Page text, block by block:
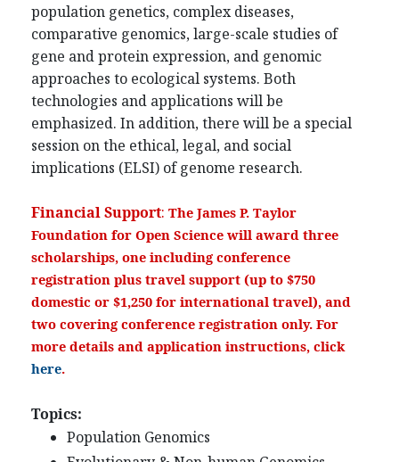
population genetics, complex diseases,
comparative genomics, large-scale studies of
gene and protein expression, and genomic
approaches to ecological systems. Both
technologies and applications will be
emphasized. In addition, there will be a special
session on the ethical, legal, and social
implications (ELSI) of genome research.
Financial Support: The James P. Taylor
Foundation for Open Science will award three
scholarships, one including conference
registration plus travel support (up to $750
domestic or $1,250 for international travel), and
two covering conference registration only. For
more details and application instructions, click
here.
Topics:
Population Genomics